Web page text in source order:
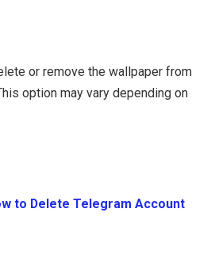
or remove the wallpaper from
option may vary depending on
to Delete Telegram Account